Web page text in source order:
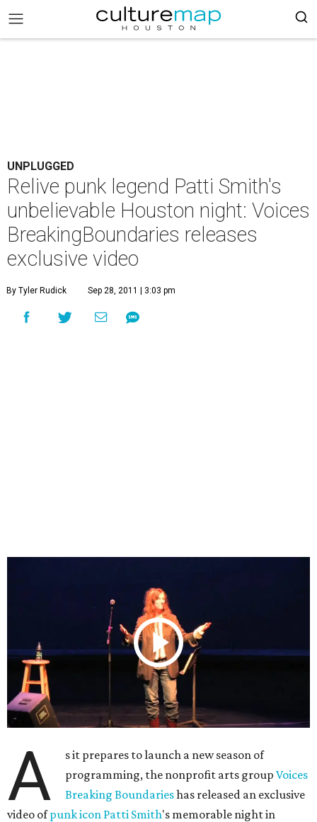
UNPLUGGED
Relive punk legend Patti Smith's
unbelievable Houston night: Voices
BreakingBoundaries releases
exclusive video
By Tyler Rudick Sep 28, 2011 | 3:03 pm
A
s it prepares to launch a new season of
programming, the nonprofit arts groupVoices
Breaking Boundarieshas released an exclusive
video ofpunk icon Patti Smith's memorable night in